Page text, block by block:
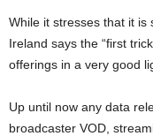
While it stresses that it is
Ireland says the “first
offerings in a very good
Up until now any data
broadcaster VOD,